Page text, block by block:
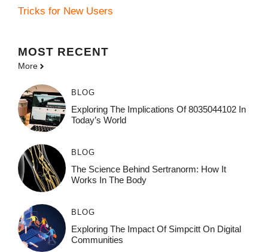
Tricks for New Users
MOST RECENT
More
BLOG
Exploring The Implications Of 8035044102 In
Today’s World
BLOG
The Science Behind Sertranorm: How It
Works In The Body
BLOG
Exploring The Impact Of Simpcitt On Digital
Communities